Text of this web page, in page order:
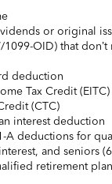
or original
1099-OID) that
deduction
Tax Credit (EITC)
(CTC)
interest deduction
A deductions for
and seniors
retirement